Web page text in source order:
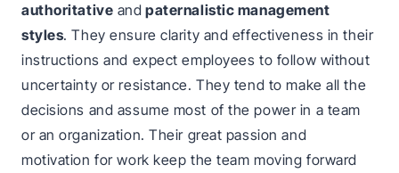
authoritative and paternalistic management
styles. They ensure clarity and effectiveness in their
instructions and expect employees to follow without
uncertainty or resistance. They tend to make all the
decisions and assume most of the power in a team
or an organization. Their great passion and
motivation for work keep the team moving forward